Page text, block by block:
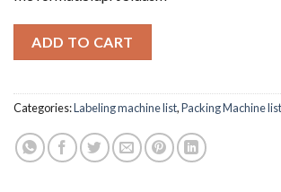
ADD TO CART
Categories:Labeling machine list,Packing Machine list